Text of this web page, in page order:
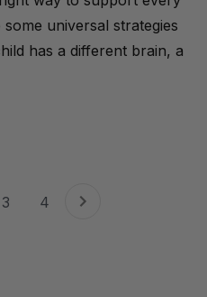
universal strategies
has a different brain, a
3 4